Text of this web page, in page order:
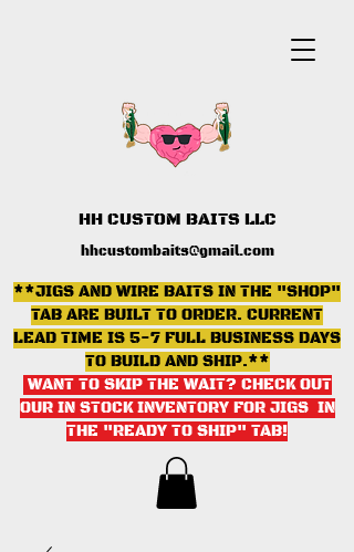
HH CUSTOM BAITS LLC
hhcustombaits@gmail.com
**JIGS AND WIRE BAITS IN THE "SHOP"
TAB ARE BUILT TO ORDER. CURRENT
LEAD TIME IS 5-7 FULL BUSINESS DAYS
TO BUILD AND SHIP.**
WANT TO SKIP THE WAIT? CHECK OUT
OUR IN STOCK INVENTORY FOR JIGS IN
THE "READY TO SHIP" TAB!